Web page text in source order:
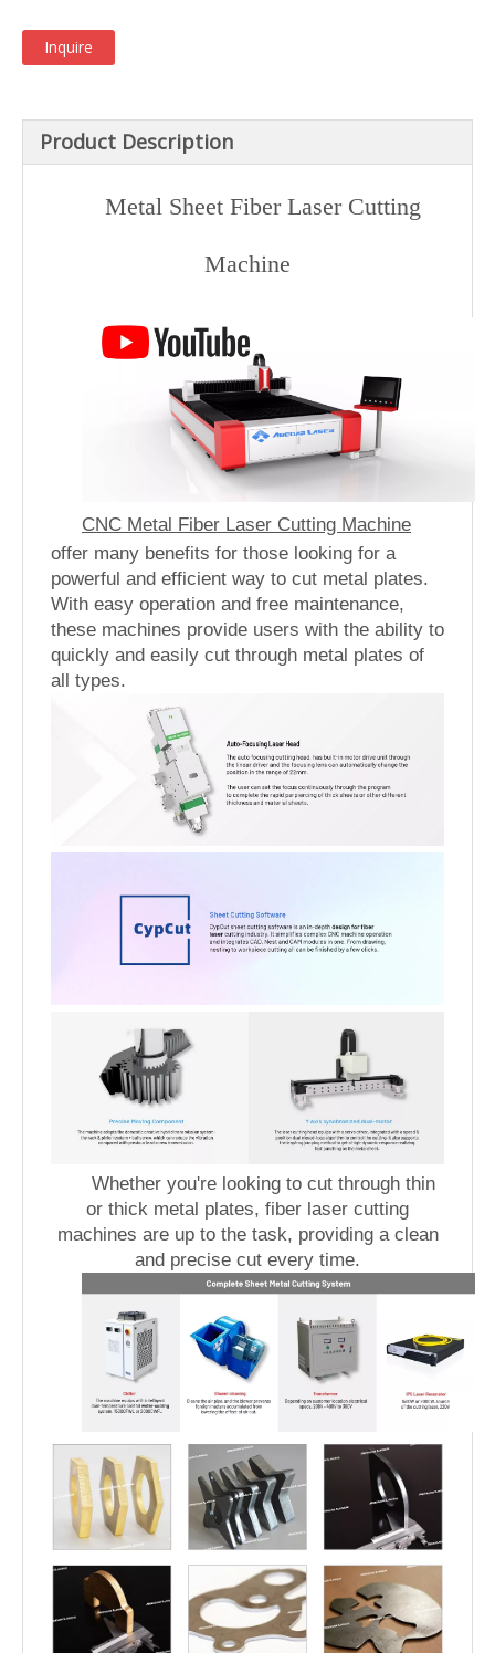
Inquire
Product Description
Metal Sheet Fiber Laser Cutting
Machine
CNC Metal Fiber Laser Cutting Machine
offer many benefits for those looking for a
powerful and efficient way to cut metal plates.
With easy operation and free maintenance,
these machines provide users with the ability to
quickly and easily cut through metal plates of
all types.
Whether you're looking to cut through thin
or thick metal plates, fiber laser cutting
machines are up to the task, providing a clean
and precise cut every time.